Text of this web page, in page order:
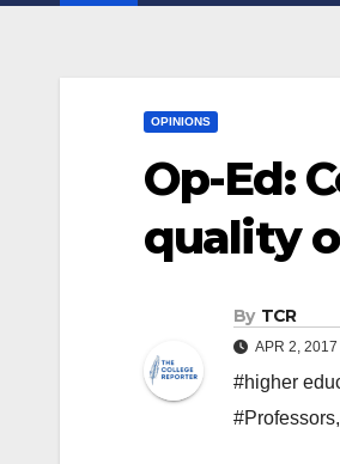
OPINIONS
Op-Ed:
quality
By TCR
APR 2, 2017
#higher
#Professors,